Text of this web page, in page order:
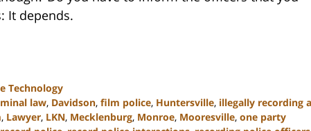
It depends.
Technology
law, Davidson, film police, Huntersville, illegally recording a
, Lawyer, LKN, Mecklenburg, Monroe, Mooresville, one party